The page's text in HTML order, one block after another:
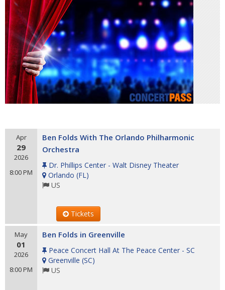
Apr
29
2026
8:00 PM
Ben Folds With The Orlando Philharmonic
Orchestra
Dr. Phillips Center - Walt Disney Theater
Orlando (FL)
US
Tickets
May
01
2026
8:00 PM
Ben Folds in Greenville
Peace Concert Hall At The Peace Center - SC
Greenville (SC)
US